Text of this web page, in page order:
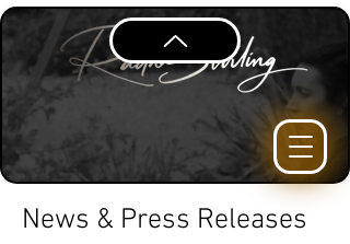
News & Press Releases